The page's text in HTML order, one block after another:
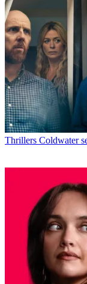
Thrillers Coldwater